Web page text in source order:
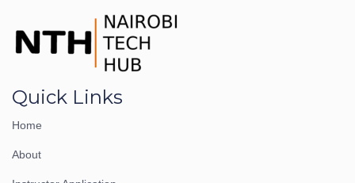
Quick Links
Home
About